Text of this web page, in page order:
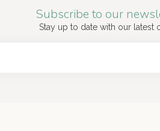
Subscribe to our
Stay up to date with our latest